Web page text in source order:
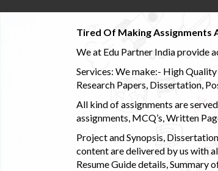
Tired Of Making Assignments
We at Edu Partner India provide
Services: We make:- High
Research Papers, Dissertation,
All kind of assignments are
assignments, MCQ’s, Written
Project and Synopsis,
content are delivered by us with
Resume Guide details,